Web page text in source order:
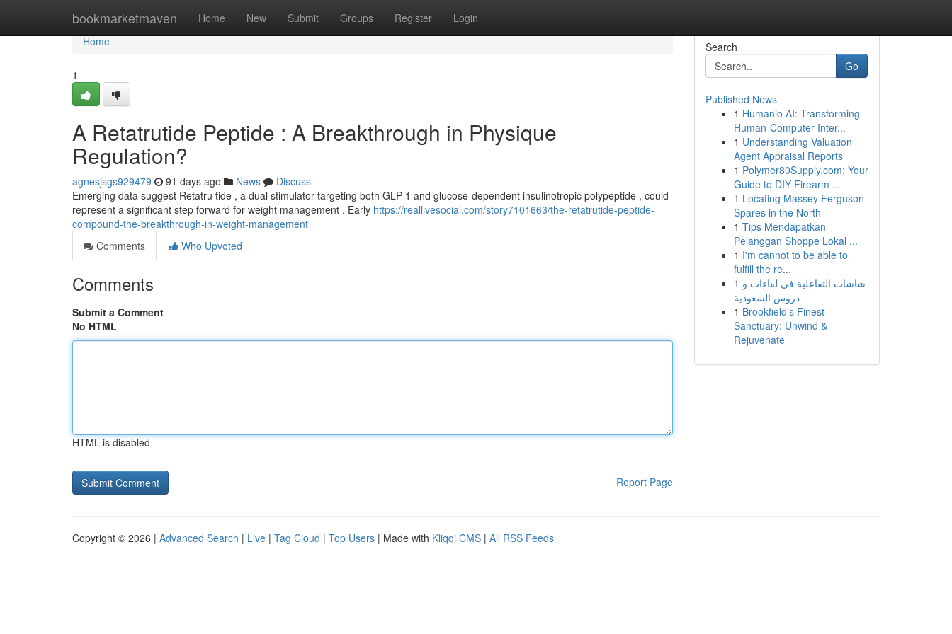
bookmarketmaven Home New Submit Groups Register Login
Home
Home
1
A Retatrutide Peptide : A Breakthrough in Physique
Regulation?
agnesjsgs929479 91 days ago News
Discuss
Emerging data suggest Retatru tide , a dual stimulator targeting both GLP-1 and glucose-dependent insulinotropic polypeptide , could
represent a significant step forward for weight management . Early https://reallivesocial.com/story7101663/the-retatrutide-peptide-
compound-the-breakthrough-in-weight-management
Comments
Who Upvoted
Comments
Submit a Comment
No HTML
HTML is disabled
Report Page
Search
Go
Published News
1 Humanio AI: Transforming
Human-Computer Inter...
1 Understanding Valuation
Agent Appraisal Reports
1 Polymer80Supply.com: Your
Guide to DIY Firearm ...
1 Locating Massey Ferguson
Spares in the North
1 Tips Mendapatkan
Pelanggan Shoppe Lokal ...
1 I'm cannot to be able to
fulfill the re...
1 شاشات التفاعلية في لقاءات و
دروس السعودية
1 Brookfield's Finest
Sanctuary: Unwind &
Rejuvenate
Copyright © 2026 | Advanced Search | Live | Tag Cloud | Top Users | Made with Kliqqi CMS | All RSS Feeds